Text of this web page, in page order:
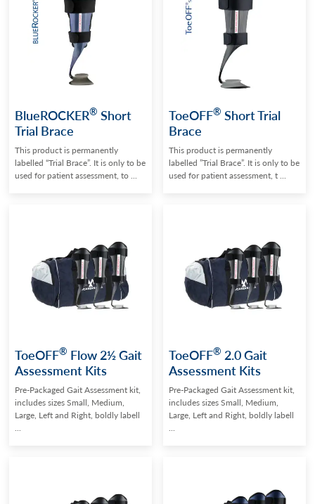
BlueROCKER® Short
Trial Brace
This product is permanently
labelled “Trial Brace”. It is only to be
used for patient assessment, to ...
ToeOFF® Short Trial
Brace
This product is permanently
labelled ”Trial Brace”. It is only to be
used for patient assessment, t ...
ToeOFF® Flow 2½ Gait
Assessment Kits
Pre-Packaged Gait Assessment kit,
includes sizes Small, Medium,
Large, Left and Right, boldly labell
...
ToeOFF® 2.0 Gait
Assessment Kits
Pre-Packaged Gait Assessment kit,
includes sizes Small, Medium,
Large, Left and Right, boldly labell
...